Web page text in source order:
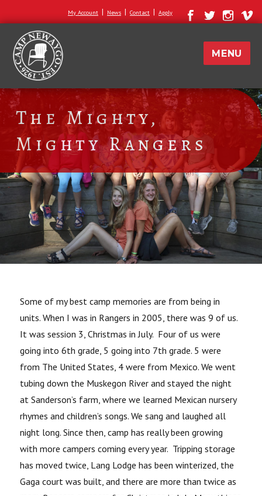
My Account | News | Contact | Apply
MENU
The Mighty,
Mighty Rangers
Some of my best camp memories are from being in
units. When I was in Rangers in 2005, there was 9 of us.
It was session 3, Christmas in July. Four of us were
going into 6th grade, 5 going into 7th grade. 5 were
from The United States, 4 were from Mexico. We went
tubing down the Muskegon River and stayed the night
at Sanderson’s farm, where we learned Mexican nursery
rhymes and children’s songs. We sang and laughed all
night long. Since then, camp has really been growing
with more campers coming every year. Tripping storage
has moved twice, Lang Lodge has been winterized, the
Gaga court was built, and there are more than twice as